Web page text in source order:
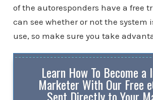
of the autoresponders have a free
can see whether or not the system
use, so make sure you take
Learn How To Become a
Marketer With Our Free